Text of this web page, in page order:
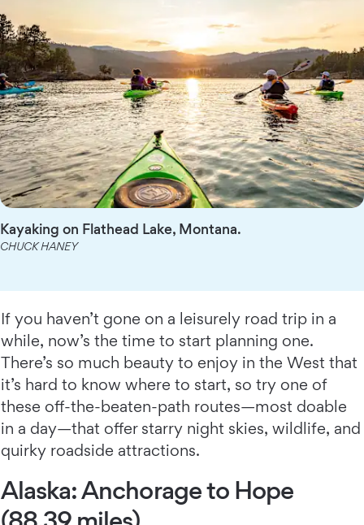
Kayaking on Flathead Lake, Montana.
CHUCK HANEY
If you haven’t gone on a leisurely road trip in a
while, now’s the time to start planning one.
There’s so much beauty to enjoy in the West that
it’s hard to know where to start, so try one of
these off-the-beaten-path routes—most doable
in a day—that offer starry night skies, wildlife, and
quirky roadside attractions.
Alaska: Anchorage to Hope